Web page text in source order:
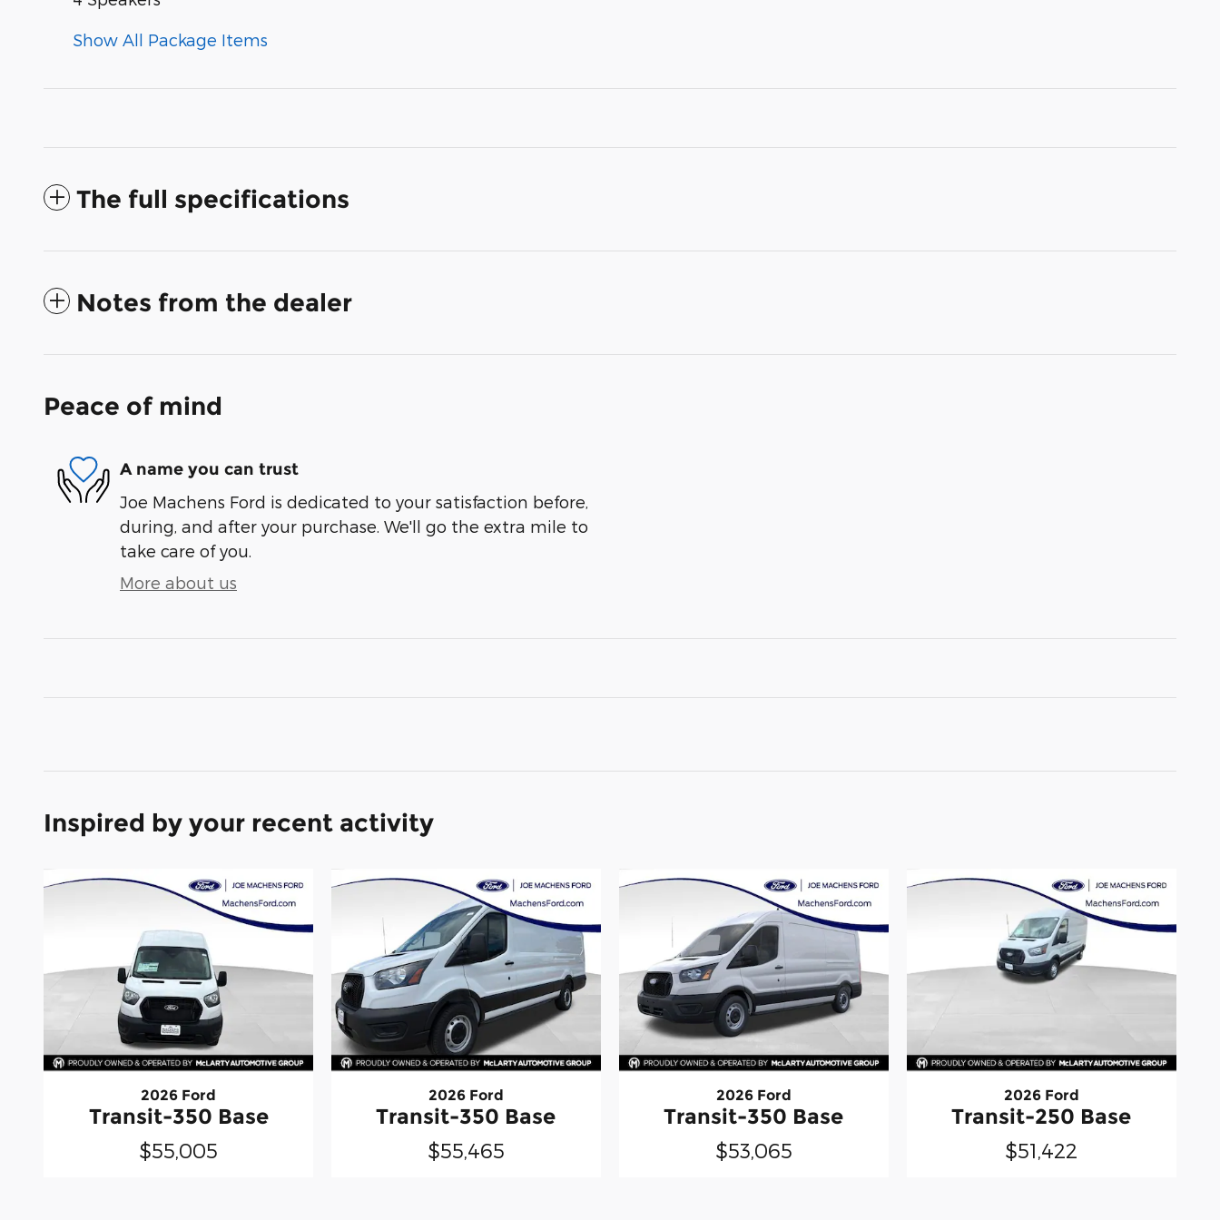
Show All Package Items
The full specifications
Notes from the dealer
Peace of mind
A name you can trust
Joe Machens Ford is dedicated to your satisfaction before,
during, and after your purchase. We'll go the extra mile to
take care of you.
More about us
Inspired by your recent activity
2026 Ford
Transit-350 Base
$55,005
2026 Ford
Transit-350 Base
$55,465
2026 Ford
Transit-350 Base
$53,065
2026 Ford
Transit-250 Base
$51,422